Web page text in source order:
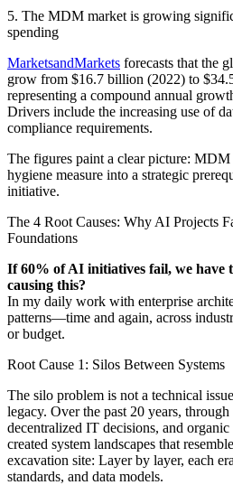
5. The MDM market is growing
spending
MarketsandMarkets forecasts that the
grow from $16.7 billion (2022) to
representing a compound annual
Drivers include the increasing use of
compliance requirements.
The figures paint a clear picture:
hygiene measure into a strategic
initiative.
The 4 Root Causes: Why AI Projects
Foundations
If 60% of AI initiatives fail, we have
causing this?
In my daily work with enterprise
patterns—time and again, across
or budget.
Root Cause 1: Silos Between Systems
The silo problem is not a technical
legacy. Over the past 20 years,
decentralized IT decisions, and
created system landscapes that
excavation site: Layer by layer, each
standards, and data models.